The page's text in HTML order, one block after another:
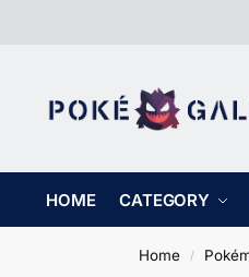
HOME CATEGORY
Home /